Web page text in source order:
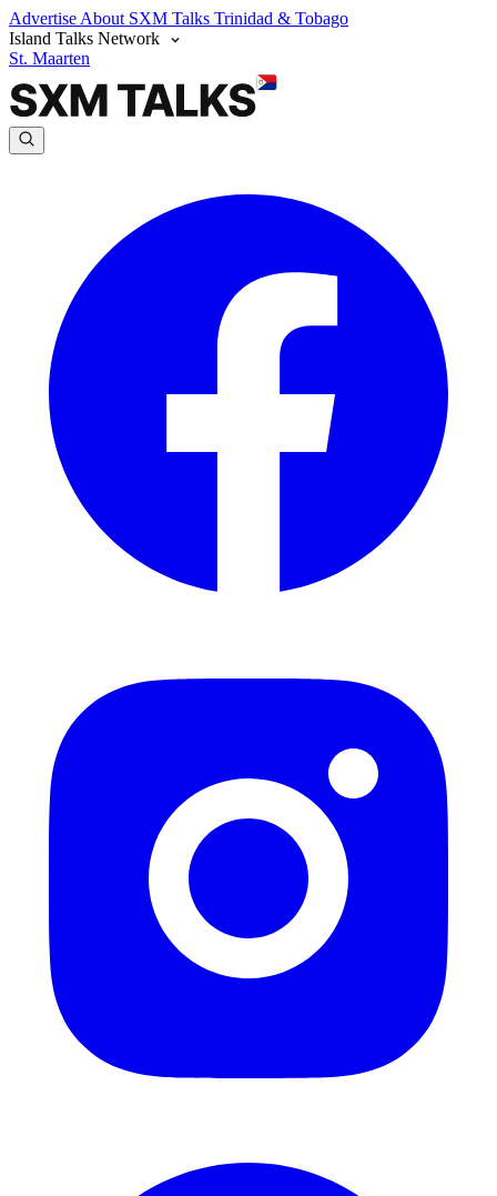
Advertise About SXM Talks Trinidad & Tobago
Island Talks Network
St. Maarten